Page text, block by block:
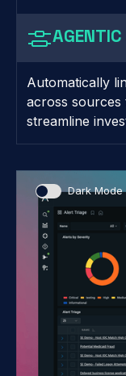
AGENTIC
Automatically
across sources
streamline
Dark Mode